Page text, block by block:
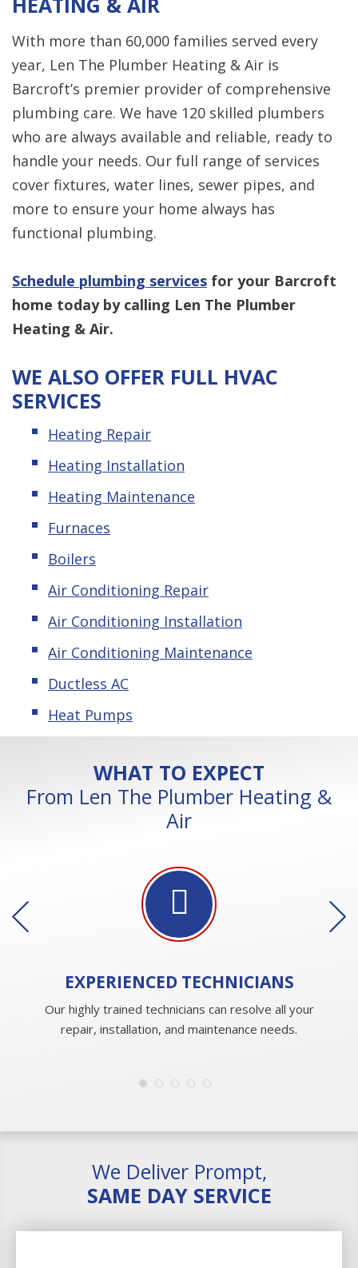
With more than 60,000 families served every
year, Len The Plumber Heating & Air is
Barcroft’s premier provider of comprehensive
plumbing care. We have 120 skilled plumbers
who are always available and reliable, ready to
handle your needs. Our full range of services
cover fixtures, water lines, sewer pipes, and
more to ensure your home always has
functional plumbing.
Schedule plumbing services for your Barcroft
home today by calling Len The Plumber
Heating & Air.
WE ALSO OFFER FULL HVAC
SERVICES
Heating Repair
Heating Installation
Heating Maintenance
Furnaces
Boilers
Air Conditioning Repair
Air Conditioning Installation
Air Conditioning Maintenance
Ductless AC
Heat Pumps
WHAT TO EXPECT
From Len The Plumber Heating &
Air
EXPERIENCEDTECHNICIANS
Our highly trained technicians can resolve all your
repair, installation, and maintenance needs.
We Deliver Prompt,
SAME DAY SERVICE